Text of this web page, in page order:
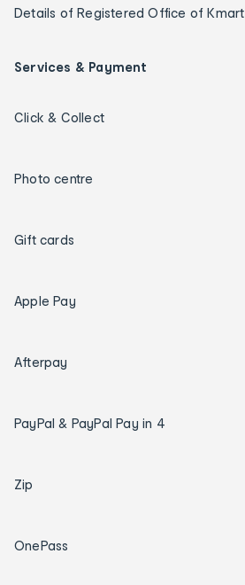
Details of Registered Office of Kmart
Services & Payment
Click & Collect
Photo centre
Gift cards
Apple Pay
Afterpay
PayPal & PayPal Pay in 4
Zip
OnePass